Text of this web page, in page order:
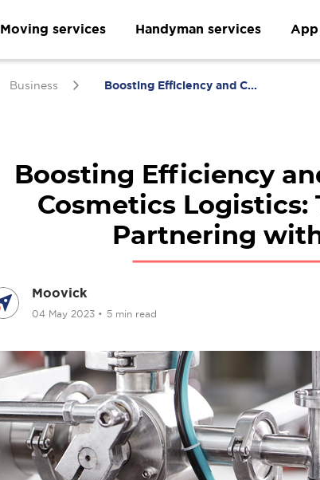
Moving services Handyman services App
Business Boosting Efficiency and C...
Boosting Efficiency
Cosmetics Logistics:
Partnering
Moovick
04 May 2023 • 5 min read